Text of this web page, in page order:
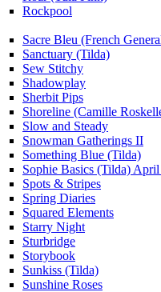
Rockpool
Sacre Bleu (French
Sanctuary (Tilda)
Sew Stitchy
Shadowplay
Sherbit Pips
Shoreline (Camille
Slow and Steady
Snowman Gatherings II
Something Blue (Tilda)
Sophie Basics (Tilda)
Spots & Stripes
Spring Diaries
Squared Elements
Starry Night
Sturbridge
Storybook
Sunkiss (Tilda)
Sunshine Roses